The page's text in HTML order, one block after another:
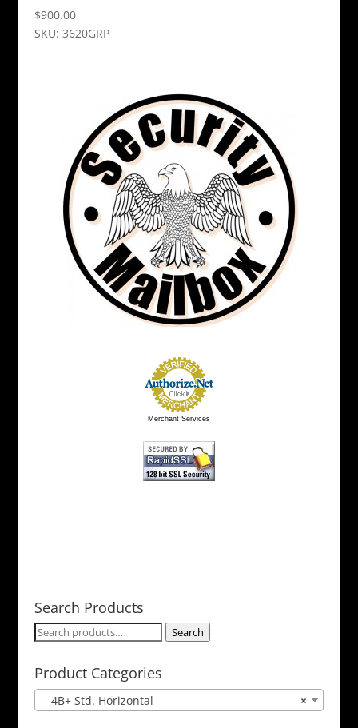
$900.00
SKU: 3620GRP
Merchant Services
Search Products
Search
Search
Product Categories
×
4B+ Std. Horizontal